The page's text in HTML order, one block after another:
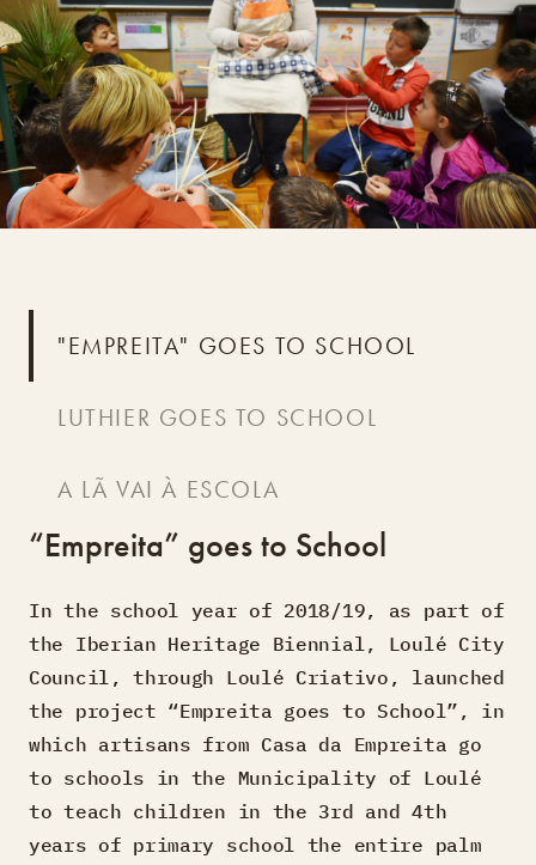
"EMPREITA" GOES TO SCHOOL
LUTHIER GOES TO SCHOOL
A LÃ VAI À ESCOLA
“Empreita” goes to School
In the school year of 2018/19, as part of
the Iberian Heritage Biennial, Loulé City
Council, through Loulé Criativo, launched
the project “Empreita goes to School”, in
which artisans from Casa da Empreita go
to schools in the Municipality of Loulé
to teach children in the 3rd and 4th
years of primary school the entire palm